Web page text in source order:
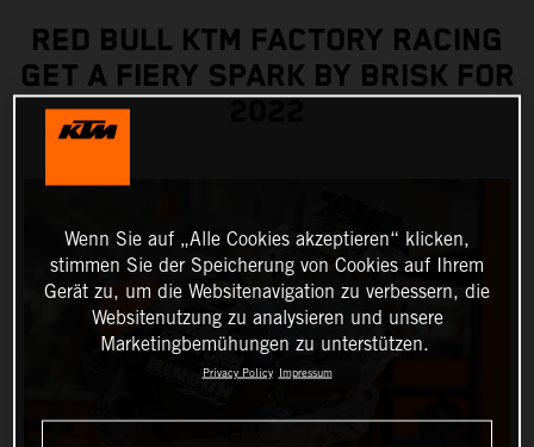
RED BULL KTM FACTORY RACING
GET A FIERY SPARK BY BRISK FOR
Wenn Sie auf „Alle Cookies akzeptieren“ klicken,
stimmen Sie der Speicherung von Cookies auf Ihrem
Gerät zu, um die Websitenavigation zu verbessern, die
Websitenutzung zu analysieren und unsere
Marketingbemühungen zu unterstützen.
Privacy Policy Impressum